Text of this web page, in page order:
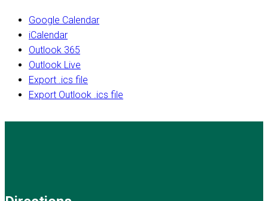
Google Calendar
iCalendar
Outlook 365
Outlook Live
Export .ics file
Export Outlook .ics file